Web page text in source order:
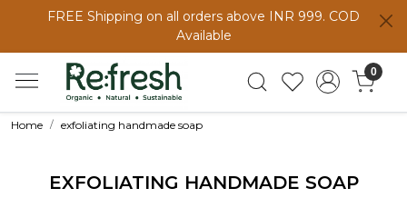
FREE Shipping on all orders above INR 999. COD
Available
0
Home exfoliating handmade soap
EXFOLIATING HANDMADE SOAP